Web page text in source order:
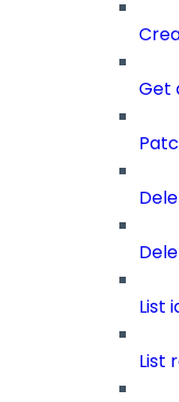
Get
List
List